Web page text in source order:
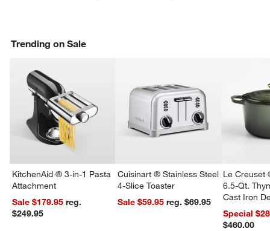
Trending on Sale
KitchenAid ® 3-in-1 Pasta
Attachment
Sale $179.95reg.
$249.95
Cuisinart ® Stainless Steel
4-Slice Toaster
Sale $59.95
reg. $69.95
Le Creuset
6.5-Qt.
Cast Iron
Dutch Oven
Special
$460.00